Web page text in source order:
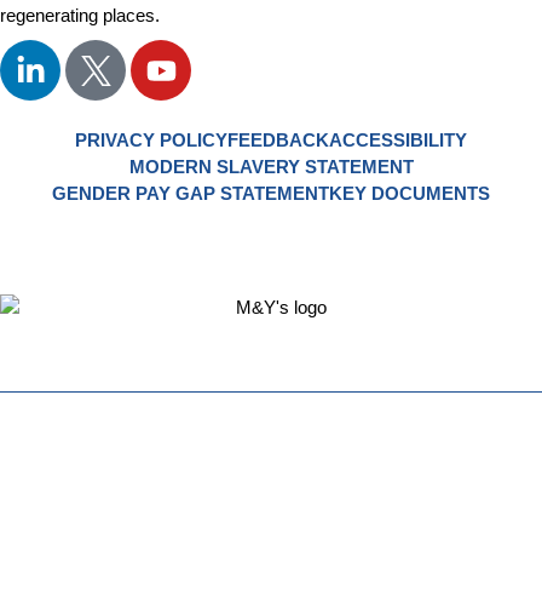
regenerating places.
PRIVACY POLICYFEEDBACKACCESSIBILITY
MODERN SLAVERY STATEMENT
GENDER PAY GAP STATEMENTKEY DOCUMENTS